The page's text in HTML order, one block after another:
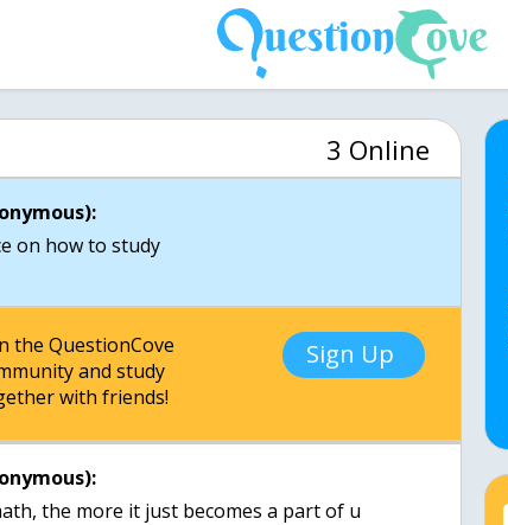
3 Online
on how to study
the QuestionCove
and study
with friends!
Sign Up
the more it just becomes a part of u